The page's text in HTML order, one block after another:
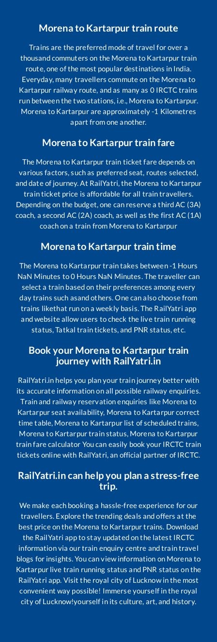
Morenato Kartarpur train route
Trains are the preferred mode of travel for over a
thousand commuters on the Morena to Kartarpur train
route, one of the most popular destinations in India.
Everyday, many travellers commute on the Morena to
Kartarpur railway route, and as many as 0IRCTC trains
run between the two stations, i.e., Morena to Kartarpur.
Morena to Kartarpurare approximately-1 Kilometres
apart from one another.
Morenato Kartarpurtrain fare
The Morena to Kartarpur train ticket fare depends on
various factors, such as preferred seat, routes selected,
and date of journey. At RailYatri, the Morena to Kartarpur
train ticket price is affordable for all train travellers.
Depending on the budget, one can reserve a third AC (3A)
coach, a second AC (2A) coach, as well as the first AC (1A)
coach on a train from Morena to Kartarpur
Morenato Kartarpur train time
The Morena to Kartarpurtrain takes between-1 Hours
NaN Minutes to0 Hours NaN Minutes. The traveller can
select a train based on their preferences among every
day trains such asand others. One can also choose from
trains likethat run on a weekly basis. The RailYatri app
and website allow users to check the live train running
status, Tatkal train tickets, and PNR status, etc.
Book your Morenato Kartarpur train
journey with RailYatri.in
RailYatri.in helps you plan your train journey better with
its accurate information on all possible railway enquiries.
Train and railway reservation enquiries like Morena to
Kartarpurseat availability, Morena to Kartarpurcorrect
time table, Morena to Kartarpurlist of scheduled trains,
Morena to Kartarpurtrain status, Morena to Kartarpur
train fare calculator You can easily book your IRCTC train
tickets online with RailYatri, an official partner of IRCTC.
RailYatri.in can help you plan a stress-free
trip.
We make each booking a hassle-free experience for our
travellers. Explore the trending deals and offers at the
best price on the Morena to Kartarpurtrains. Download
the RailYatri app to stay updated on the latest IRCTC
information via our train enquiry centre and train travel
blogs for insights. You can view information on Morena to
Kartarpurlive train running status and PNR status on the
RailYatri app. Visit the royal city of Lucknow in the most
convenient way possible! Immerse yourself in the royal
city of Lucknow!yourself in its culture, art, and history.